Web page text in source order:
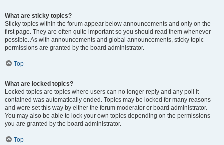
What are sticky topics?
Sticky topics within the forum appear below announcements and only on the
first page. They are often quite important so you should read them whenever
possible. As with announcements and global announcements, sticky topic
permissions are granted by the board administrator.
Top
What are locked topics?
Locked topics are topics where users can no longer reply and any poll it
contained was automatically ended. Topics may be locked for many reasons
and were set this way by either the forum moderator or board administrator.
You may also be able to lock your own topics depending on the permissions
you are granted by the board administrator.
Top